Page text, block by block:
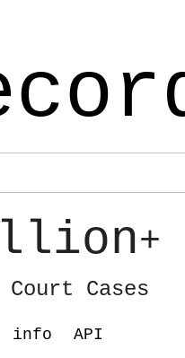
+
Cases
info API